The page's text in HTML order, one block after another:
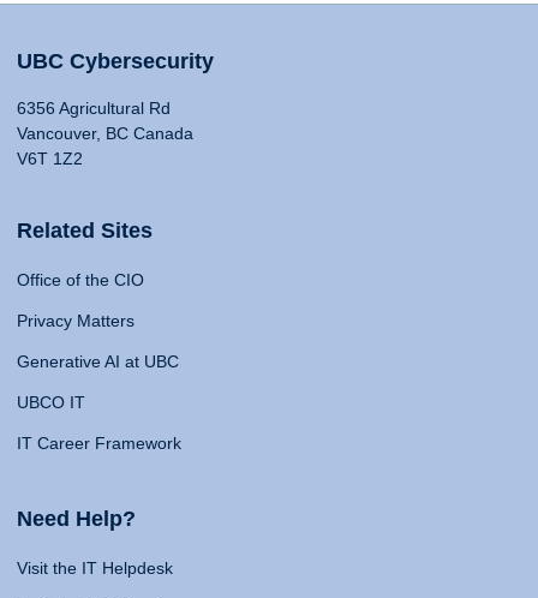
UBC Cybersecurity
6356 Agricultural Rd
Vancouver, BC Canada
V6T 1Z2
Related Sites
Office of the CIO
Privacy Matters
Generative AI at UBC
UBCO IT
IT Career Framework
Need Help?
Visit the IT Helpdesk